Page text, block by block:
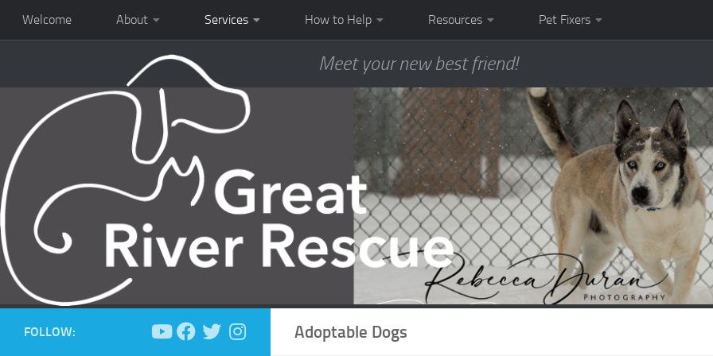
Welcome About Services How to Help Resources Pet Fixers
Meet your new best friend!
Adoptable Dogs
FOLLOW: